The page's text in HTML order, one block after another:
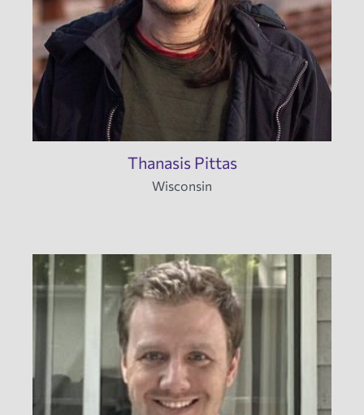
Thanasis Pittas
Wisconsin